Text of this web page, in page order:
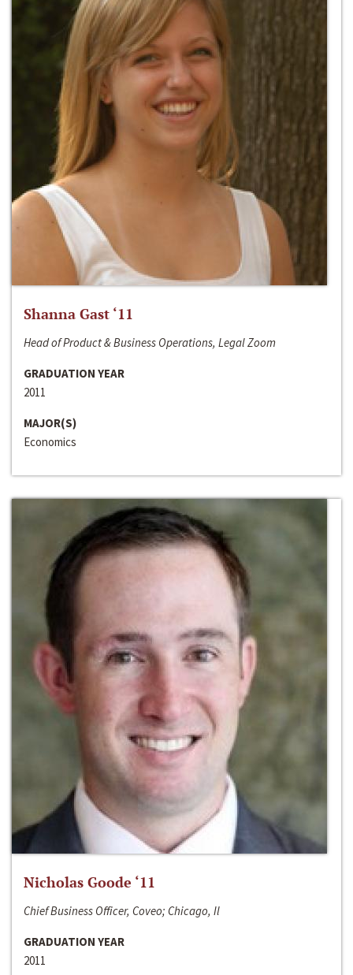
Shanna Gast ‘11
Head of Product & Business Operations, Legal Zoom
GRADUATION YEAR
2011
MAJOR(S)
Economics
Nicholas Goode ‘11
Chief Business Officer, Coveo; Chicago, Il
GRADUATION YEAR
2011